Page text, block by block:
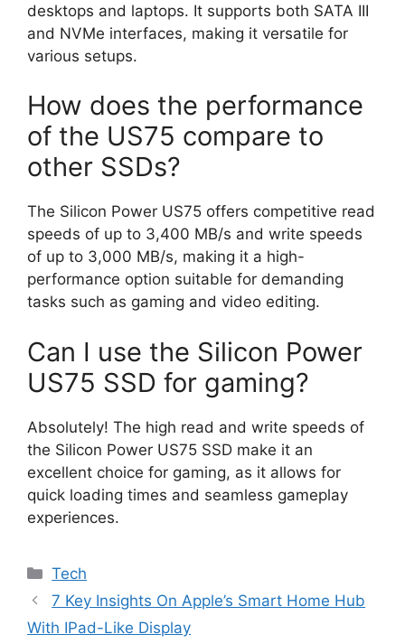
desktops and laptops. It supports both SATA III
and NVMe interfaces, making it versatile for
various setups.
How does the performance
of the US75 compare to
other SSDs?
The Silicon Power US75 offers competitive read
speeds of up to 3,400 MB/s and write speeds
of up to 3,000 MB/s, making it a high-
performance option suitable for demanding
tasks such as gaming and video editing.
Can I use the Silicon Power
US75 SSD for gaming?
Absolutely! The high read and write speeds of
the Silicon Power US75 SSD make it an
excellent choice for gaming, as it allows for
quick loading times and seamless gameplay
experiences.
Categories
Tech
7 Key Insights On Apple’s Smart Home Hub
With IPad-Like Display